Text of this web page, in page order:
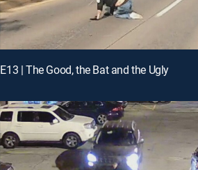
E13 | The Good, the Bat and the Ugly